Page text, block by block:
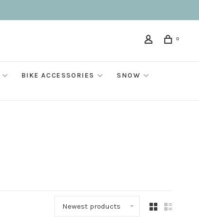
0
BIKE ACCESSORIES
SNOW
Newest products